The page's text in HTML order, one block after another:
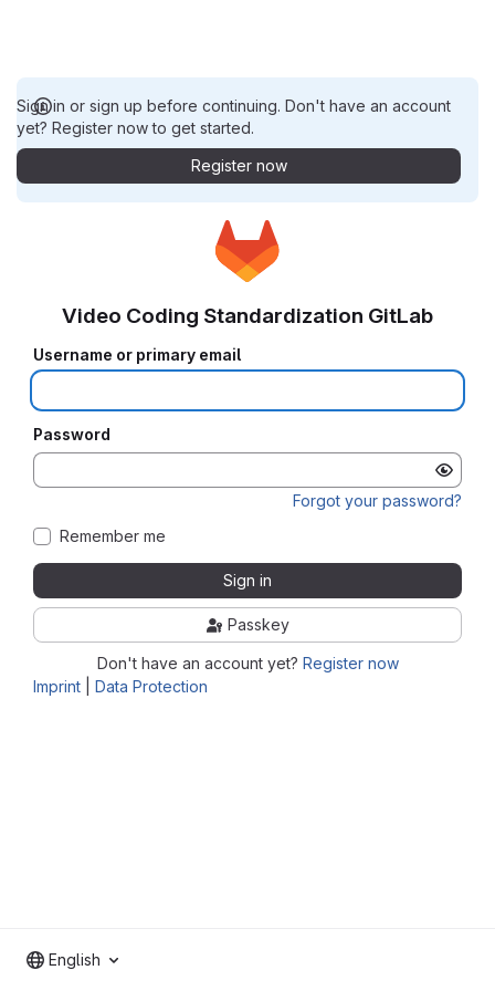
Sign in or sign up before continuing. Don't have an account
yet? Register now to get started.
Register now
Imprint Data Protection
Video Coding Standardization GitLab
Username or primary email
Password
Forgot your password?
Remember me
Sign in
Passkey
Don't have an account yet? Register now
English